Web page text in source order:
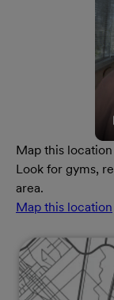
Map this location
Look for gyms,
area.
Map this location